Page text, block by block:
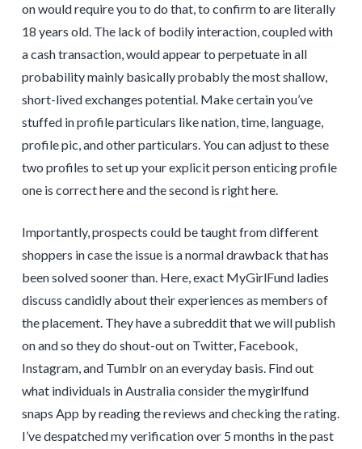
on would require you to do that, to confirm to are literally
18 years old. The lack of bodily interaction, coupled with
a cash transaction, would appear to perpetuate in all
probability mainly basically probably the most shallow,
short-lived exchanges potential. Make certain you’ve
stuffed in profile particulars like nation, time, language,
profile pic, and other particulars. You can adjust to these
two profiles to set up your explicit person enticing profile
one is correct here and the second is right here.
Importantly, prospects could be taught from different
shoppers in case the issue is a normal drawback that has
been solved sooner than. Here, exact MyGirlFund ladies
discuss candidly about their experiences as members of
the placement. They have a subreddit that we will publish
on and so they do shout-out on Twitter, Facebook,
Instagram, and Tumblr on an everyday basis. Find out
what individuals in Australia consider the mygirlfund
snaps App by reading the reviews and checking the rating.
I’ve despatched my verification over 5 months in the past